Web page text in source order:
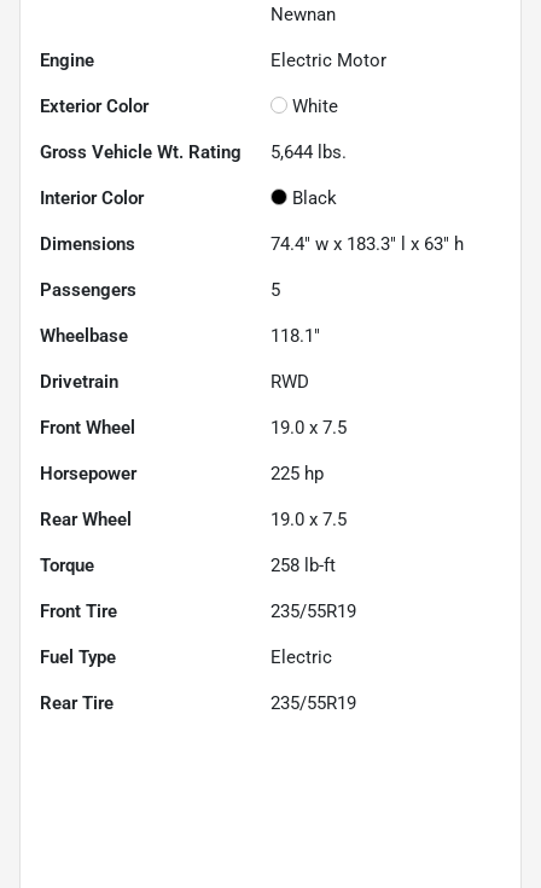
Newnan
Engine Electric Motor
Exterior Color White
Gross Vehicle Wt. Rating 5,644 lbs.
Interior Color Black
Dimensions 74.4" w x 183.3" l x 63" h
Passengers 5
Wheelbase 118.1"
Drivetrain RWD
Front Wheel 19.0 x 7.5
Horsepower 225 hp
Rear Wheel 19.0 x 7.5
Torque 258 lb-ft
Front Tire 235/55R19
Fuel Type Electric
Rear Tire 235/55R19